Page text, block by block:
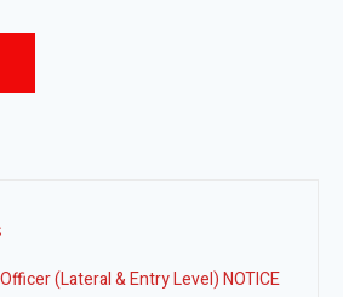
(Lateral & Entry Level) NOTICE